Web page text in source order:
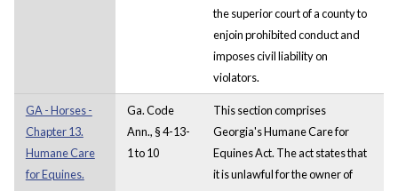
the superior court of a county to
enjoin prohibited conduct and
imposes civil liability on
violators.
GA - Horses -
Chapter 13.
Humane Care
for Equines.
Ga. Code
Ann., § 4-13-
1 to 10
This section comprises
Georgia's Humane Care for
Equines Act. The act states that
it is unlawful for the owner of